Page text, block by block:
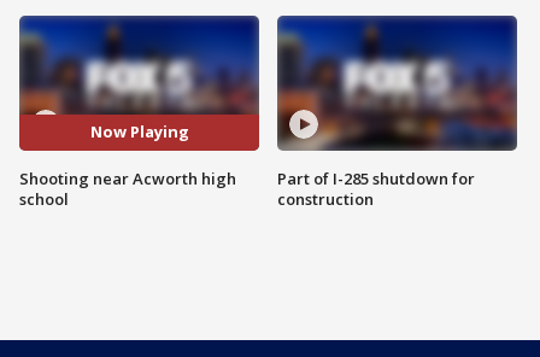
Now Playing
Shooting near Acworth high
school
Part of I-285 shutdown for
construction